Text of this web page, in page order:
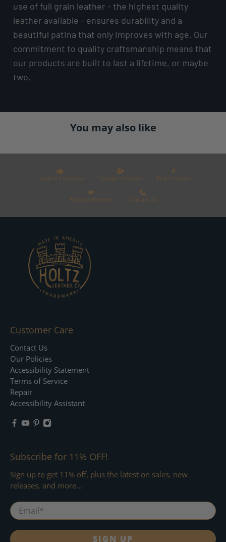
use of full grain leather - the highest quality
leather available - ensures durability and a
beautiful patina that only improves with age. Our
commitment to quality craftsmanship means that
our products are built to last a lifetime, or maybe
two.
You may also like
Facebook Reviews Google Reviews Etsy Reviews
Amazon Reviews Contact Us
Customer Care
Contact Us
Our Policies
Accessibility Statement
Terms of Service
Repair
Accessibility Assistant
Subscribe for 11% OFF!
Sign up to get 11% off, plus the latest on sales, new
releases, and more...
Email
SIGN UP